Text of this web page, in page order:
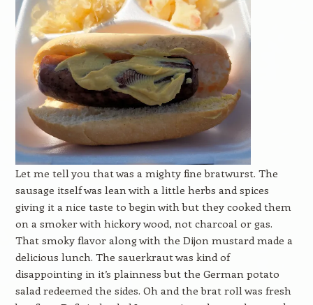
Let me tell you that was a mighty fine bratwurst. The
sausage itself was lean with a little herbs and spices
giving it a nice taste to begin with but they cooked them
on a smoker with hickory wood, not charcoal or gas.
That smoky flavor along with the Dijon mustard made a
delicious lunch. The sauerkraut was kind of
disappointing in it’s plainness but the German potato
salad redeemed the sides. Oh and the brat roll was fresh